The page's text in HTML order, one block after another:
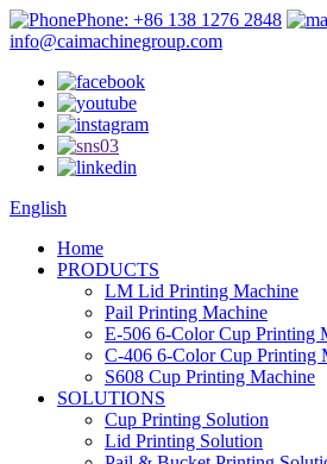
Phone: +86 138 1276 2848
info@caimachinegroup.com
English
Home
PRODUCTS
LM Lid Printing Machine
Pail Printing Machine
E-506 6-Color Cup Printing
C-406 6-Color Cup Printing
S608 Cup Printing Machine
SOLUTIONS
Cup Printing Solution
Lid Printing Solution